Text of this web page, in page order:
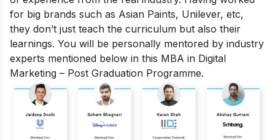
for big brands such as Asian Paints, Unilever, etc,
they don’t just teach the curriculum but also their
learnings. You will be personally mentored by industry
experts mentioned below in this MBA in Digital
Marketing – Post Graduation Programme.